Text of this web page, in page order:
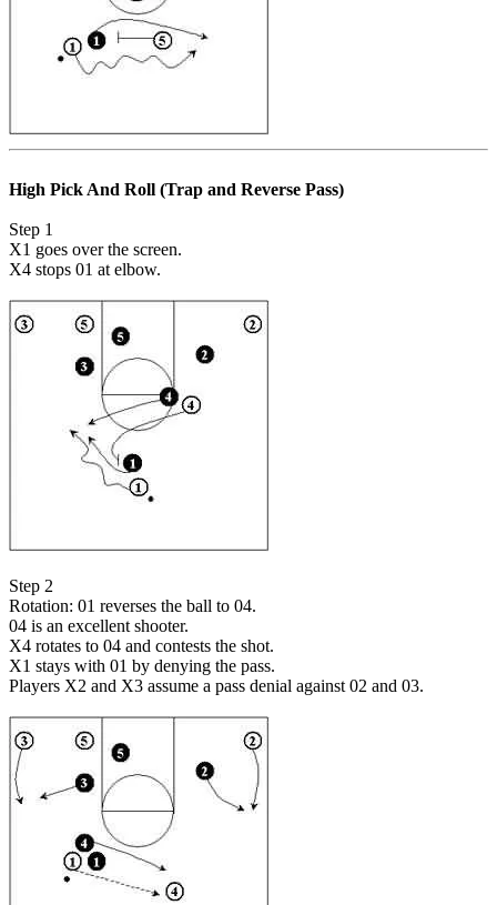
High Pick And Roll (Trap and Reverse Pass)
Step 1
X1 goes over the screen.
X4 stops 01 at elbow.
Step 2
Rotation: 01 reverses the ball to 04.
04 is an excellent shooter.
X4 rotates to 04 and contests the shot.
X1 stays with 01 by denying the pass.
Players X2 and X3 assume a pass denial against 02 and 03.